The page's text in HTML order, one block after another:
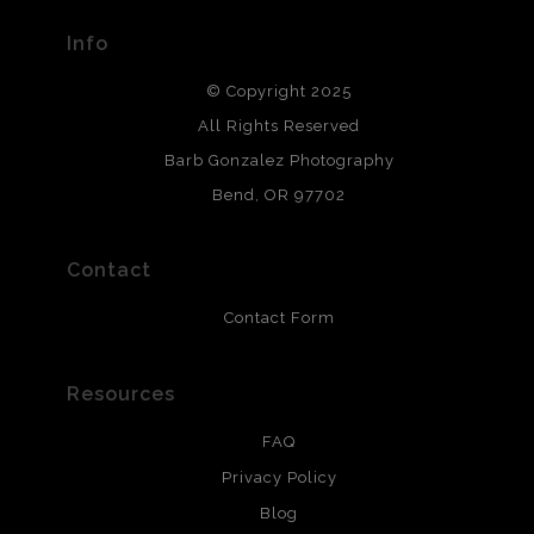
All photos are printed with archival quality materials.
Archival paper prints are 100% cotton fiber, acid, lignen &
and are produced with environmentally friendly process
that will last 200 years. Canvas prints are treated with
resistant.
Info
© Copyright 2025
All Rights Reserved
Barb Gonzalez Photography
Bend, OR 97702
Contact
Contact Form
Resources
FAQ
Privacy Policy
Blog